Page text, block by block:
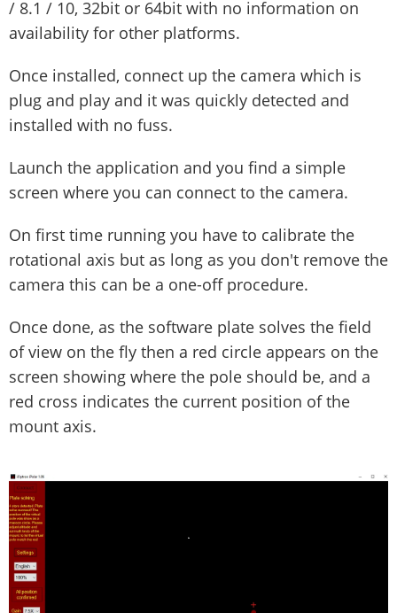
/ 8.1 / 10, 32bit or 64bit with no information on
availability for other platforms.
Once installed, connect up the camera which is
plug and play and it was quickly detected and
installed with no fuss.
Launch the application and you find a simple
screen where you can connect to the camera.
On first time running you have to calibrate the
rotational axis but as long as you don't remove the
camera this can be a one-off procedure.
Once done, as the software plate solves the field
of view on the fly then a red circle appears on the
screen showing where the pole should be, and a
red cross indicates the current position of the
mount axis.